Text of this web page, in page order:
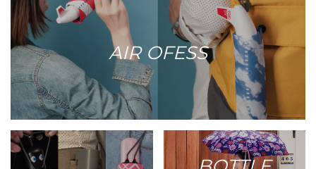
AIR OFESS